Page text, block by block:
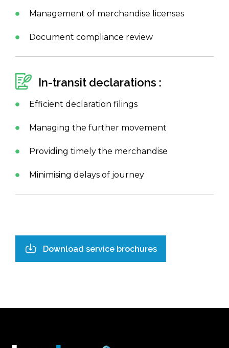
Management of merchandise licenses
Document compliance review
In-transit declarations :
Efficient declaration filings
Managing the further movement
Providing timely the merchandise
Minimising delays of journey
Download service brochures